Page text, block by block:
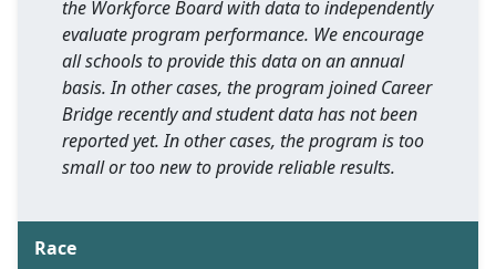
the Workforce Board with data to independently
evaluate program performance. We encourage
all schools to provide this data on an annual
basis. In other cases, the program joined Career
Bridge recently and student data has not been
reported yet. In other cases, the program is too
small or too new to provide reliable results.
Race